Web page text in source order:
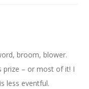
broom, blower.
prize – or most of it! I
less eventful.